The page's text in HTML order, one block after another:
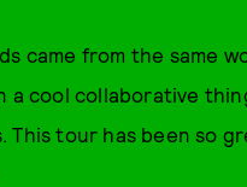
came from the same
a cool collaborative
tour has been so